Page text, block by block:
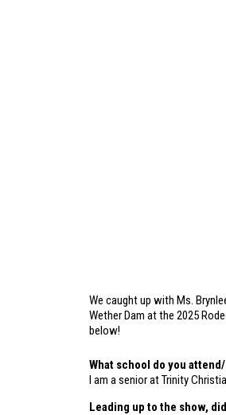
We caught up with Ms.
Wether Dam at the 2025
below!
What school do you
I am a senior at Trinity
Leading up to the show,